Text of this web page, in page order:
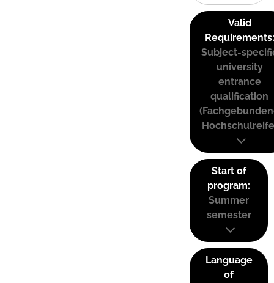
Valid
Requirements:
Subject-
university
entrance
qualification
Start of
program:
Summer
semester
Language
of